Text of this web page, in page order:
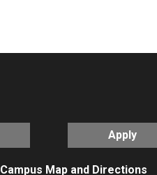
Apply
Campus Map and Directions